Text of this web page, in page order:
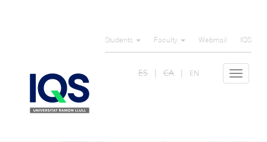
Students Faculty Webmail IQS
Toggle
ES CA EN